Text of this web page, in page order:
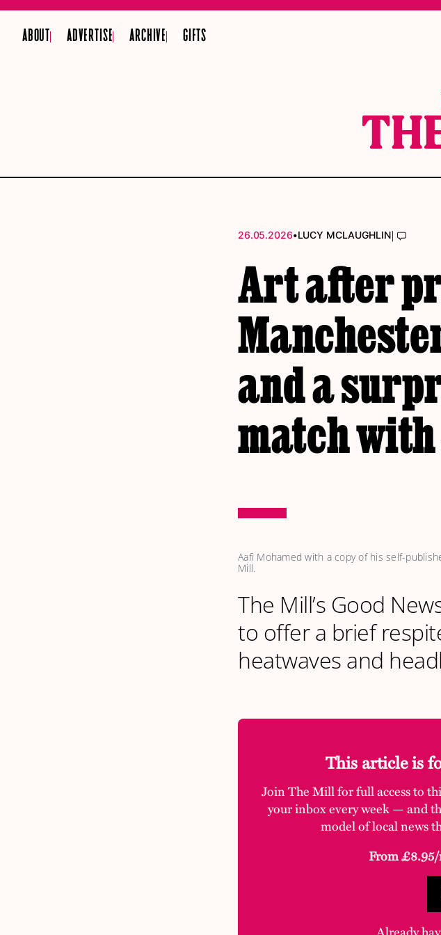
ABOUT ADVERTISE ARCHIVE GIFTS
26.05.2026•LUCY MCLAUGHLIN|
Art after
and a
match
Aafi Mohamed with a copy of his self-
Mill.
The Mill’s Good
to offer a brief
heatwaves and
This article is
Join The Mill for full access to
your inbox every week — and
model of local news
From